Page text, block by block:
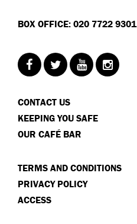
BOX OFFICE: 020 7722 9301
CONTACT US
KEEPING YOU SAFE
OUR CAFÉ BAR
TERMS AND CONDITIONS
PRIVACY POLICY
ACCESS